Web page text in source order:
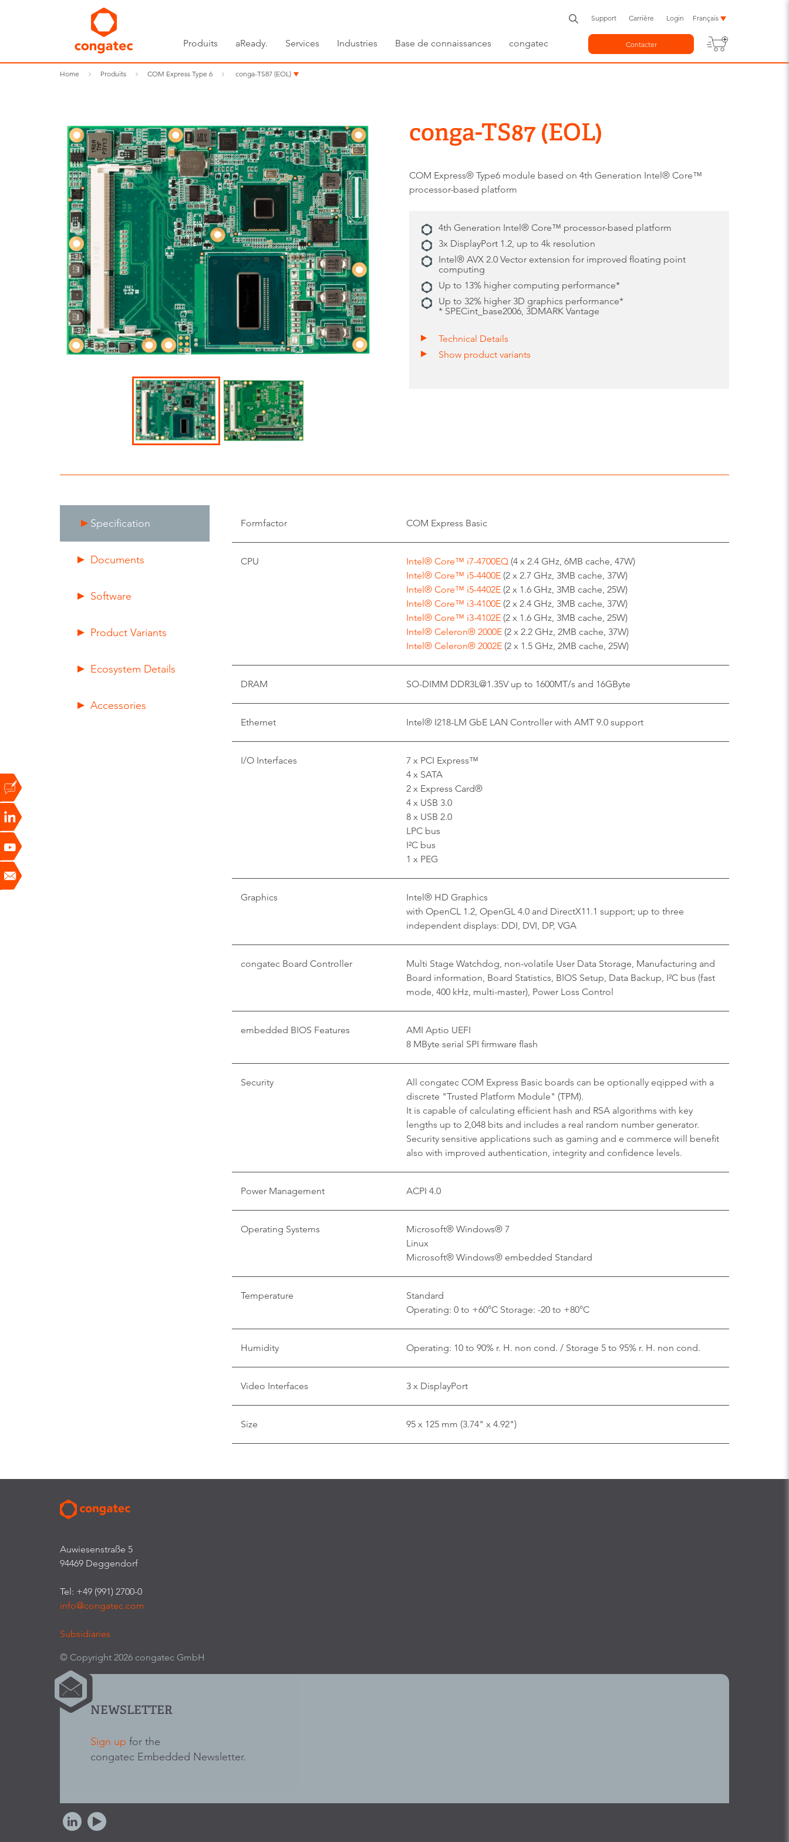
Produits aReady. Services Industries Base de connaissances congatec
Support Carrière Login Français
Contacter
Home Produits COM Express Type 6 conga-TS87 (EOL)
conga-TS87 (EOL)
COM Express® Type6 module based on 4th Generation Intel® Core™
processor-based platform
4th Generation Intel® Core™ processor-based platform
3x DisplayPort 1.2, up to 4k resolution
Intel® AVX 2.0 Vector extension for improved floating point
computing
Up to 13% higher computing performance*
Up to 32% higher 3D graphics performance*
* SPECint_base2006, 3DMARK Vantage
Technical Details
Show product variants
Specification
Documents
Software
Product Variants
Ecosystem Details
Accessories
Formfactor COM Express Basic
CPU Intel® Core™ i7-4700EQ (4 x 2.4 GHz, 6MB cache, 47W)
Intel® Core™ i5-4400E (2 x 2.7 GHz, 3MB cache, 37W)
Intel® Core™ i5-4402E (2 x 1.6 GHz, 3MB cache, 25W)
Intel® Core™ i3-4100E (2 x 2.4 GHz, 3MB cache, 37W)
Intel® Core™ i3-4102E (2 x 1.6 GHz, 3MB cache, 25W)
Intel® Celeron® 2000E (2 x 2.2 GHz, 2MB cache, 37W)
Intel® Celeron® 2002E (2 x 1.5 GHz, 2MB cache, 25W)
DRAM SO-DIMM DDR3L@1.35V up to 1600MT/s and 16GByte
Ethernet Intel® I218-LM GbE LAN Controller with AMT 9.0 support
I/O Interfaces
7 x PCI Express™
4 x SATA
2 x Express Card®
4 x USB 3.0
8 x USB 2.0
LPC bus
I²C bus
1 x PEG
Graphics
Intel® HD Graphics
with OpenCL 1.2, OpenGL 4.0 and DirectX11.1 support; up to three
independent displays: DDI, DVI, DP, VGA
congatec Board Controller
Multi Stage Watchdog, non-volatile User Data Storage, Manufacturing and
Board information, Board Statistics, BIOS Setup, Data Backup, I²C bus (fast
mode, 400 kHz, multi-master), Power Loss Control
embedded BIOS Features
AMI Aptio UEFI
8 MByte serial SPI firmware flash
Security
All congatec COM Express Basic boards can be optionally eqipped with a
discrete "Trusted Platform Module" (TPM).
It is capable of calculating efficient hash and RSA algorithms with key
lengths up to 2,048 bits and includes a real random number generator.
Security sensitive applications such as gaming and e commerce will benefit
also with improved authentication, integrity and confidence levels.
Power Management ACPI 4.0
Operating Systems
Microsoft® Windows® 7
Linux
Microsoft® Windows® embedded Standard
Temperature
Standard
Operating: 0 to +60°C Storage: -20 to +80°C
Humidity Operating: 10 to 90% r. H. non cond. / Storage 5 to 95% r. H. non cond.
Video Interfaces 3 x DisplayPort
Size 95 x 125 mm (3.74" x 4.92")
Auwiesenstraße 5
94469 Deggendorf
Tel: +49 (991) 2700-0
info@congatec.com
Subsidiaries
© Copyright 2026 congatec GmbH
NEWSLETTER
Sign up for the
congatec Embedded Newsletter.